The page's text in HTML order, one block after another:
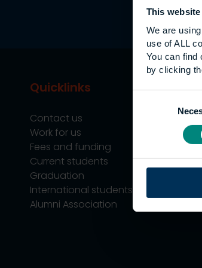
This
We are
use of ALL
You can find
by clicking
Quicklinks
Contact us
Work for us
Fees and funding
Current students
Graduation
International students
Alumni Association